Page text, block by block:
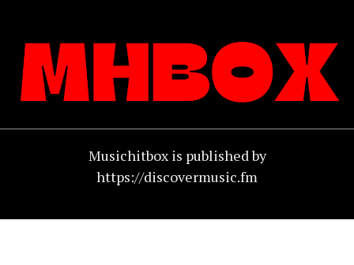
Musichitbox is published by
https://discovermusic.fm